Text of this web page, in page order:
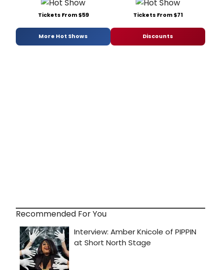
Tickets From $59 Tickets From $71
More Hot Shows Discounts
Recommended For You